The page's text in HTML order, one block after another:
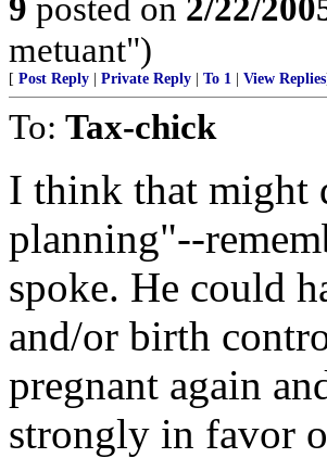
9 posted on 2/22/
metuant")
[ Post Reply Private Reply To 1 View Replies
To: Tax-chick
I think that might
planning"--
spoke. He could
and/or birth
pregnant again
strongly in favor